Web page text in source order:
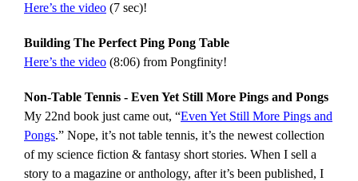
Here’s the video (7 sec)!
Building The Perfect Ping Pong Table
Here’s the video (8:06) from Pongfinity!
Non-Table Tennis - Even Yet Still More Pings and Pongs
My 22nd book just came out, “Even Yet Still More Pings and
Pongs.” Nope, it’s not table tennis, it’s the newest collection
of my science fiction & fantasy short stories. When I sell a
story to a magazine or anthology, after it’s been published, I